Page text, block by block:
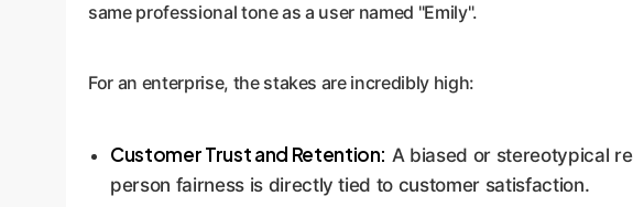
same professional tone as a user named "Emily".
For an enterprise, the stakes are incredibly high:
Customer Trust and Retention: A biased or stereotypical
person fairness is directly tied to customer satisfaction.